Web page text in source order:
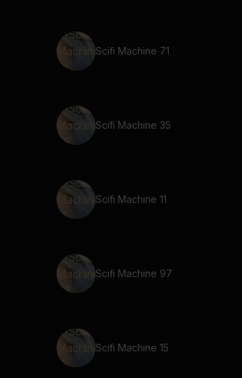
Scifi Machine 71
Scifi Machine 35
Scifi Machine 11
Scifi Machine 97
Scifi Machine 15